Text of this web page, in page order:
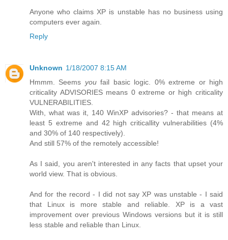
Anyone who claims XP is unstable has no business using
computers ever again.
Reply
Unknown 1/18/2007 8:15 AM
Hmmm. Seems youfail basic logic. 0% extreme or high
criticality ADVISORIES means 0 extreme or high criticality
VULNERABILITIES.
With, what was it, 140 WinXP advisories? - that means at
least 5 extreme and 42 high criticallity vulnerabilities (4%
and 30% of 140 respectively).
And still 57% of the remotely accessible!
As I said, you aren't interested in any facts that upset your
world view. That is obvious.
And for the record - I did not say XP was unstable - I said
that Linux is more stable and reliable. XP is a vast
improvement over previous Windows versions but it is still
less stable and reliable than Linux.